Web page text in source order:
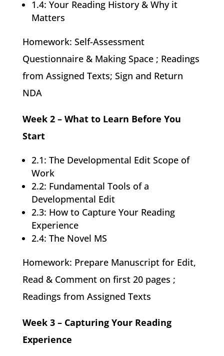
1.4: Your Reading History & Why it
Matters
Homework: Self-Assessment
Questionnaire & Making Space ; Readings
from Assigned Texts; Sign and Return
NDA
Week 2 – What to Learn Before You
Start
2.1: The Developmental Edit Scope of
Work
2.2: Fundamental Tools of a
Developmental Edit
2.3: How to Capture Your Reading
Experience
2.4: The Novel MS
Homework: Prepare Manuscript for Edit,
Read & Comment on first 20 pages ;
Readings from Assigned Texts
Week 3 – Capturing Your Reading
Experience